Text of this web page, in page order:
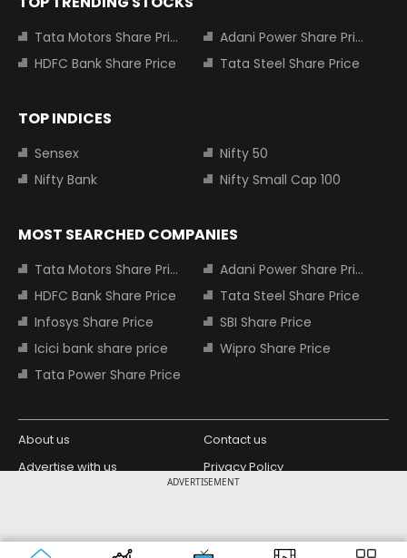
ADVERTISEMENT
Tata Motors Share Price
Adani Power Share Price
HDFC Bank Share Price
Tata Steel Share Price
TOP INDICES
Sensex
Nifty 50
Nifty Bank
Nifty Small Cap 100
MOST SEARCHED COMPANIES
Tata Motors Share Price
Adani Power Share Price
HDFC Bank Share Price
Tata Steel Share Price
Infosys Share Price
SBI Share Price
Icici bank share price
Wipro Share Price
Tata Power Share Price
About us
Contact us
Advertise with us
Privacy Policy
Copyright © 2026 Living Media India
Limited. For reprint rights: Syndications
Design Partner: